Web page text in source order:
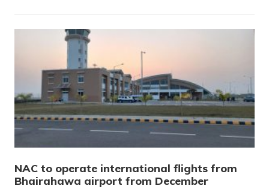
NAC to operate international flights from
Bhairahawa airport from December